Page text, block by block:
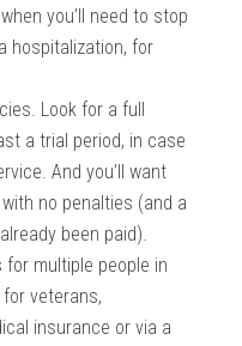
you’ll need to stop
hospitalization, for
Look for a full
a trial period, in case
And you’ll want
no penalties (and a
been paid).
multiple people in
veterans,
insurance or via a